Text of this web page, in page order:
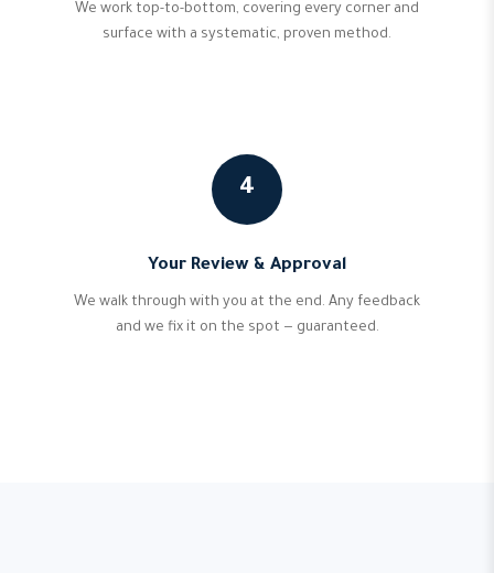
We work top-to-bottom, covering every corner and
surface with a systematic, proven method.
4
Your Review & Approval
We walk through with you at the end. Any feedback
and we fix it on the spot — guaranteed.